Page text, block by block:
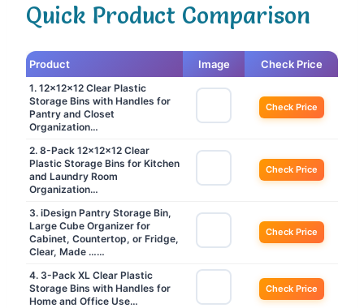
Quick Product Comparison
Product Image Check Price
1. 12x12x12 Clear Plastic
Storage Bins with Handles for
Pantry and Closet
Organization…
Check Price
2. 8-Pack 12x12x12 Clear
Plastic Storage Bins for Kitchen
and Laundry Room
Organization…
Check Price
3. iDesign Pantry Storage Bin,
Large Cube Organizer for
Cabinet, Countertop, or Fridge,
Clear, Made ……
Check Price
4. 3-Pack XL Clear Plastic
Storage Bins with Handles for
Home and Office Use…
Check Price